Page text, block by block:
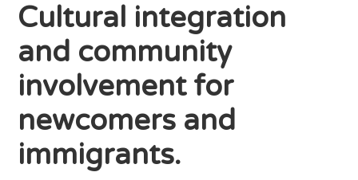
Cultural integration
and community
involvement for
newcomers and
immigrants.